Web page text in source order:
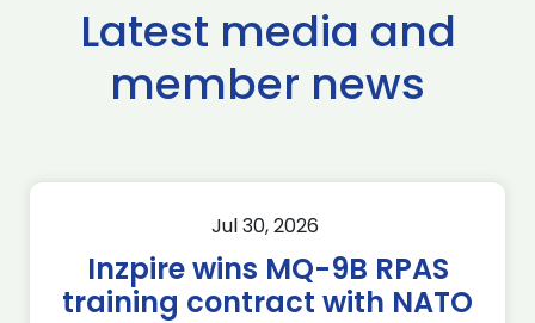
Latest media and
member news
Jul 30, 2026
Inzpire wins MQ-9B RPAS
training contract with NATO